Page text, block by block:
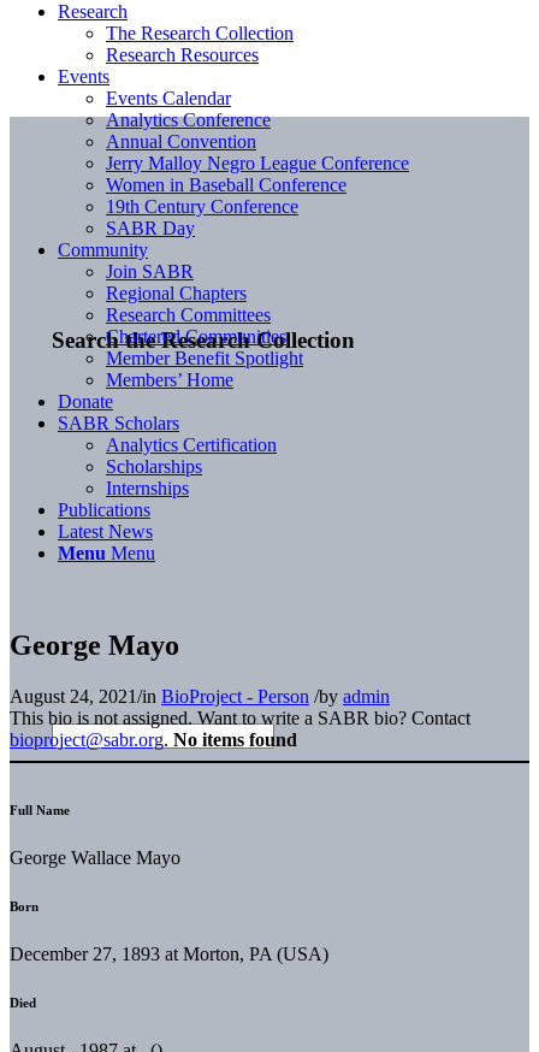
Search the Research Collection
Research
The Research Collection
Research Resources
Events
Events Calendar
Analytics Conference
Annual Convention
Jerry Malloy Negro League Conference
Women in Baseball Conference
19th Century Conference
SABR Day
Community
Join SABR
Regional Chapters
Research Committees
Chartered Communities
Member Benefit Spotlight
Members’ Home
Donate
SABR Scholars
Analytics Certification
Scholarships
Internships
Publications
Latest News
Menu Menu
George Mayo
August 24, 2021/in BioProject - Person /by admin
This bio is not assigned. Want to write a SABR bio? Contact
bioproject@sabr.org. No items found
Full Name
George Wallace Mayo
Born
December 27, 1893 at Morton, PA (USA)
Died